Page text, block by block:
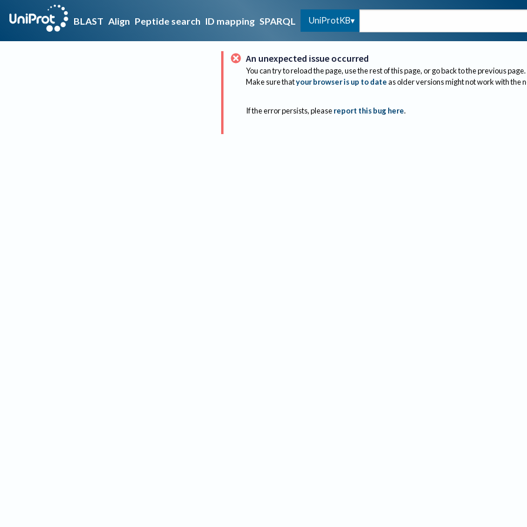
BLAST Align Peptide search ID mapping SPARQL UniProtKB
An unexpected issue occurred
You can try to reload the page, use the rest of this page, or go back to the previous page.
Make sure thatyour browser is up to dateas older versions might not work with the
If the error persists, please report this bug here.